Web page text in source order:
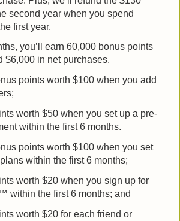
second year when you spend
first year.
you’ll earn 60,000 bonus points
$6,000 in net purchases.
points worth $100 when you add
worth $50 when you set up a pre-
within the first 6 months.
points worth $100 when you set
within the first 6 months;
worth $20 when you sign up for
within the first 6 months; and
worth $20 for each friend or